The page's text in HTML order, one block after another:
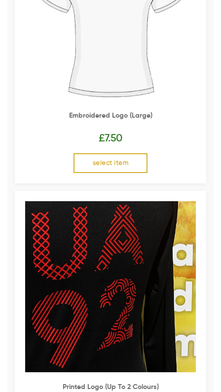
Embroidered Logo (Large)
£7.50
select item
Printed Logo (up To 2 Colours)